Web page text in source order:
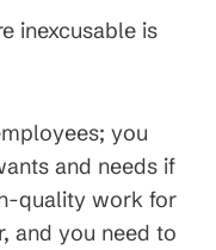
inexcusable is
you
and needs if
quality work for
and you need to